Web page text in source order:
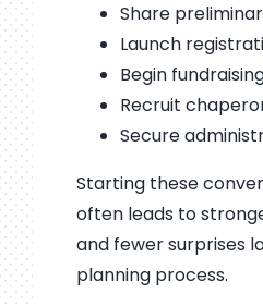
Share
Launch
Begin
Recruit
Secure
Starting these
often leads to
and fewer surprises
planning process.